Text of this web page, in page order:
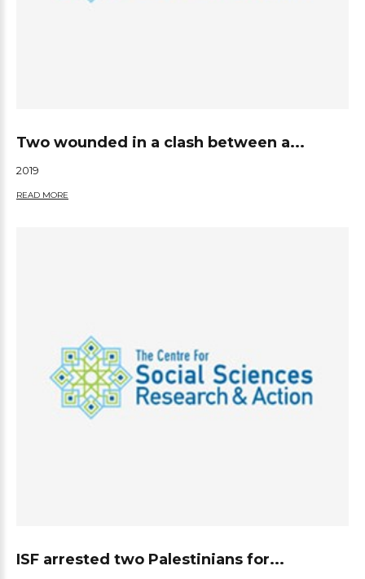
Two wounded in a clash between a...
2019
READ MORE
ISF arrested two Palestinians for...